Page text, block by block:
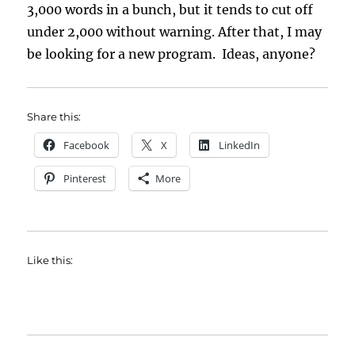
3,000 words in a bunch, but it tends to cut off
under 2,000 without warning. After that, I may
be looking for a new program. Ideas, anyone?
Share this:
Facebook X LinkedIn
Pinterest More
Like this: